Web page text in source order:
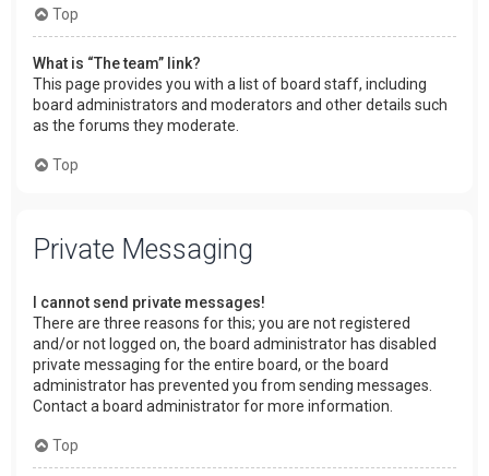
Top
What is “The team” link?
This page provides you with a list of board staff, including
board administrators and moderators and other details such
as the forums they moderate.
Top
Private Messaging
I cannot send private messages!
There are three reasons for this; you are not registered
and/or not logged on, the board administrator has disabled
private messaging for the entire board, or the board
administrator has prevented you from sending messages.
Contact a board administrator for more information.
Top